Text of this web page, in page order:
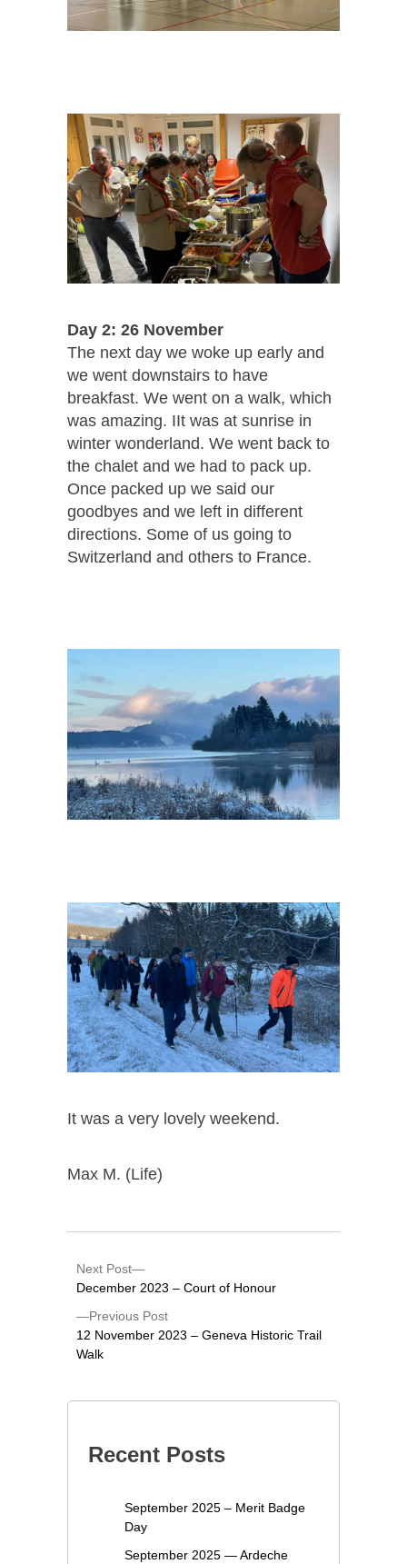
Day 2: 26 November
The next day we woke up early and
we went downstairs to have
breakfast. We went on a walk, which
was amazing. IIt was at sunrise in
winter wonderland. We went back to
the chalet and we had to pack up.
Once packed up we said our
goodbyes and we left in different
directions. Some of us going to
Switzerland and others to France.
It was a very lovely weekend.
Max M. (Life)
Previous Post
12 November 2023 – Geneva Historic Trail
Walk
Next Post
December 2023 – Court of Honour
Recent Posts
September 2025 – Merit Badge
Day
September 2025 — Ardeche